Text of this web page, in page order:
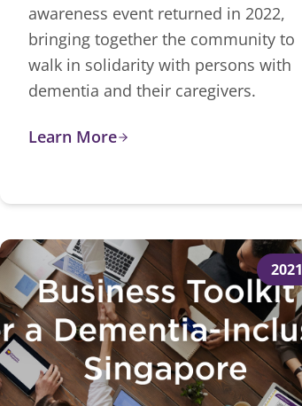
awareness event returned in 2022,
bringing together the community to
walk in solidarity with persons with
dementia and their caregivers.
Learn More
2021